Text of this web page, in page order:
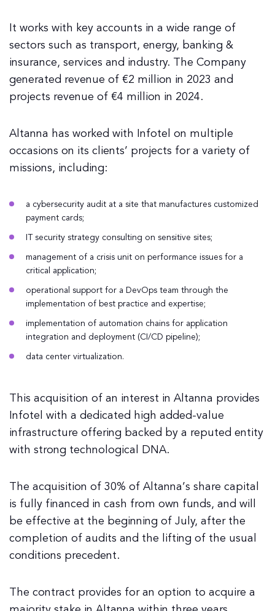
It works with key accounts in a wide range of
sectors such as transport, energy, banking &
insurance, services and industry. The Company
generated revenue of €2 million in 2023 and
projects revenue of €4 million in 2024.
Altanna has worked with Infotel on multiple
occasions on its clients’ projects for a variety of
missions, including:
a cybersecurity audit at a site that manufactures customized
payment cards;
IT security strategy consulting on sensitive sites;
management of a crisis unit on performance issues for a
critical application;
operational support for a DevOps team through the
implementation of best practice and expertise;
implementation of automation chains for application
integration and deployment (CI/CD pipeline);
data center virtualization.
This acquisition of an interest in Altanna provides
Infotel with a dedicated high added-value
infrastructure offering backed by a reputed entity
with strong technological DNA.
The acquisition of 30% of Altanna’s share capital
is fully financed in cash from own funds, and will
be effective at the beginning of July, after the
completion of audits and the lifting of the usual
conditions precedent.
The contract provides for an option to acquire a